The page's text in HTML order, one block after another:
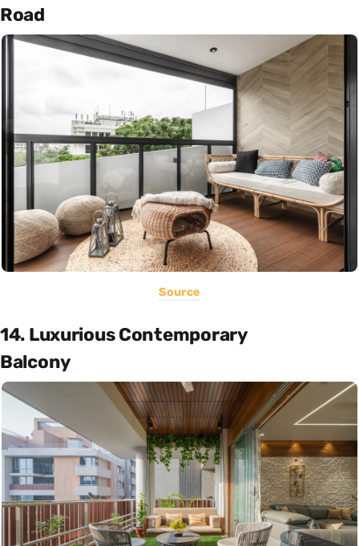
Road
Source
14. Luxurious Contemporary
Balcony